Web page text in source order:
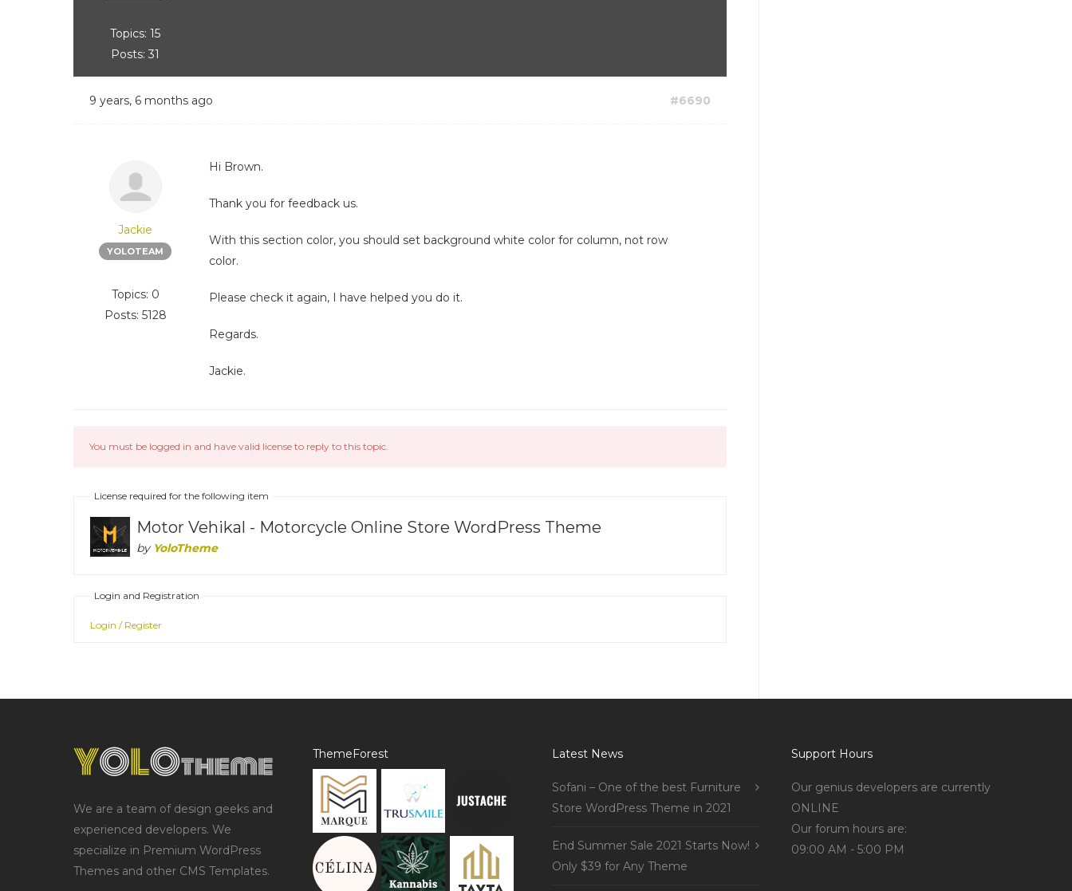
Topics: 15
Posts: 31
9 years, 6 months ago #6690
Jackie
YOLOTEAM
Topics: 0
Posts: 5128
Hi Brown.
Thank you for feedback us.
With this section color, you should set background white color for column, not row
color.
Please check it again, I have helped you do it.
Regards.
Jackie.
You must be logged in and have valid license to reply to this topic.
License required for the following item
Motor Vehikal - Motorcycle Online Store WordPress Theme
by YoloTheme
Login and Registration
Login / Register
We are a team of design geeks and
experienced developers. We
specialize in Premium WordPress
Themes and other CMS Templates.
ThemeForest Latest News
Sofani – One of the best Furniture
Store WordPress Theme in 2021
End Summer Sale 2021 Starts Now!
Only $39 for Any Theme
Support Hours
Our genius developers are currently
ONLINE
Our forum hours are:
09:00 AM - 5:00 PM